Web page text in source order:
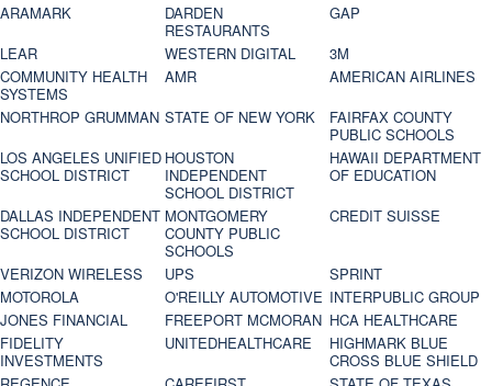
ARAMARK
DARDEN
RESTAURANTS
GAP
LEAR
WESTERN DIGITAL
3M
COMMUNITY HEALTH
SYSTEMS
AMR
AMERICAN AIRLINES
NORTHROP GRUMMAN STATE OF NEW YORK
FAIRFAX COUNTY
PUBLIC SCHOOLS
LOS ANGELES UNIFIED
SCHOOL DISTRICT
HOUSTON
INDEPENDENT
SCHOOL DISTRICT
HAWAII DEPARTMENT
OF EDUCATION
DALLAS INDEPENDENT
SCHOOL DISTRICT
MONTGOMERY
COUNTY PUBLIC
SCHOOLS
CREDIT SUISSE
VERIZON WIRELESS UPS
SPRINT
MOTOROLA
O'REILLY AUTOMOTIVE INTERPUBLIC GROUP
JONES FINANCIAL
FREEPORT MCMORAN HCA HEALTHCARE
FIDELITY
INVESTMENTS
UNITEDHEALTHCARE
HIGHMARK BLUE
CROSS BLUE SHIELD